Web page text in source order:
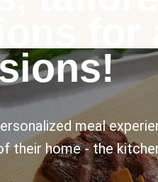
meal
their home - the